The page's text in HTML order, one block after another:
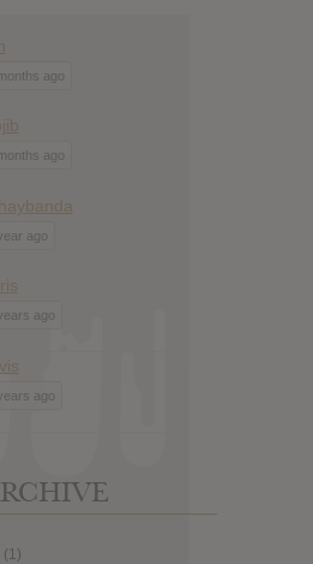
ago
ago
ago
ago
ago
(1)